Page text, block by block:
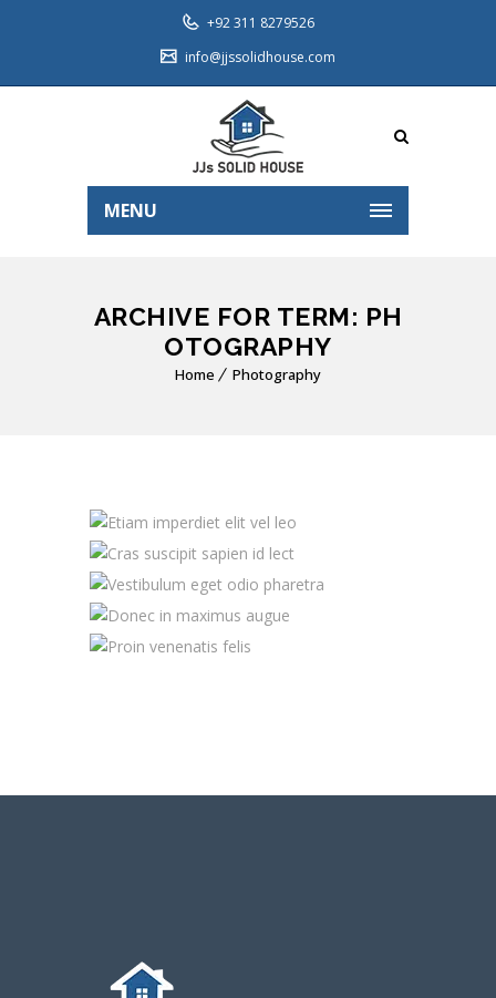
+92 311 8279526
info@jjssolidhouse.com
MENU
ARCHIVE FOR TERM: PH
OTOGRAPHY
Home Photography